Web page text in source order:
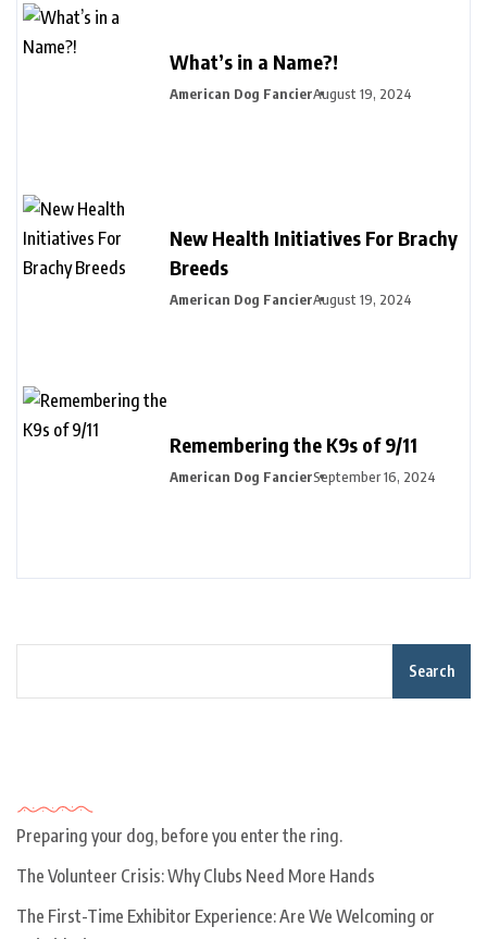
What’s in a Name?!
American Dog FancierAugust 19, 2024
New Health Initiatives For Brachy
Breeds
American Dog FancierAugust 19, 2024
Remembering the K9s of 9/11
American Dog FancierSeptember 16, 2024
Search
Preparing your dog, before you enter the ring.
The Volunteer Crisis: Why Clubs Need More Hands
The First-Time Exhibitor Experience: Are We Welcoming or